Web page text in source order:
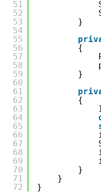
51
52
53
54
55
56
57
58
59
60
61
62
63
64
65
66
67
68
69
70
71
72
}
{
}
{
}
}
}